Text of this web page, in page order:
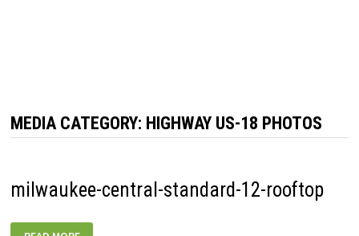
MEDIA CATEGORY: HIGHWAY US-18 PHOTOS
milwaukee-central-standard-12-rooftop